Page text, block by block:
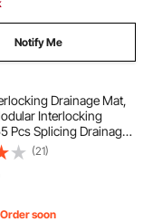
Notify Me
Drainage Mat,
Interlocking
Pcs Splicing Drainage
Gray PP Drainage
Shower Mat, for
Kitchen & Outdoor
(21)
soon